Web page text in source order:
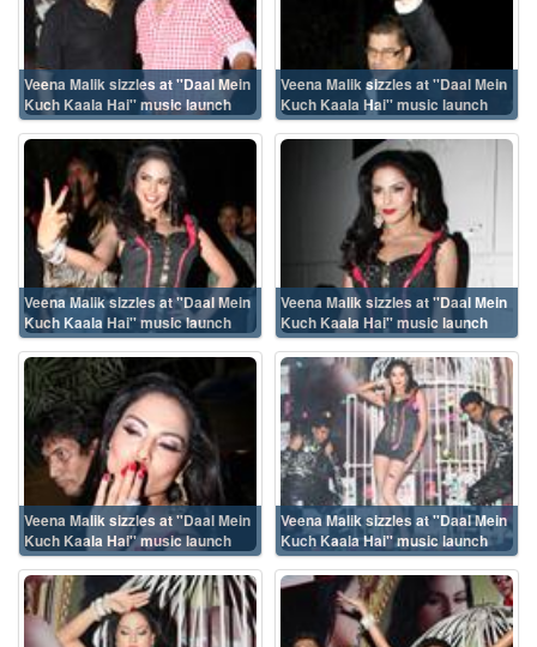
Veena Malik sizzles at ''Daal Mein
Kuch Kaala Hai'' music launch
Veena Malik sizzles at ''Daal Mein
Kuch Kaala Hai'' music launch
Veena Malik sizzles at ''Daal Mein
Kuch Kaala Hai'' music launch
Veena Malik sizzles at ''Daal Mein
Kuch Kaala Hai'' music launch
Veena Malik sizzles at ''Daal Mein
Kuch Kaala Hai'' music launch
Veena Malik sizzles at ''Daal Mein
Kuch Kaala Hai'' music launch